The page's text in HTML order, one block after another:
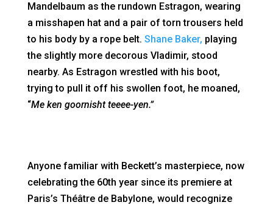
Mandelbaum as the rundown Estragon, wearing
a misshapen hat and a pair of torn trousers held
to his body by a rope belt. Shane Baker, playing
the slightly more decorous Vladimir, stood
nearby. As Estragon wrestled with his boot,
trying to pull it off his swollen foot, he moaned,
“Me ken goornisht teeee-yen.”
Anyone familiar with Beckett’s masterpiece, now
celebrating the 60th year since its premiere at
Paris’s Théâtre de Babylone, would recognize